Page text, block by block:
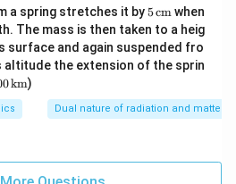
a spring stretches it by 5
\,\t
ext
{c
m}
5cmwhen
The mass is then taken to a heig
surface and again suspended fro
altitude the extension of the sprin
km)
Dual nature of radiation and matter